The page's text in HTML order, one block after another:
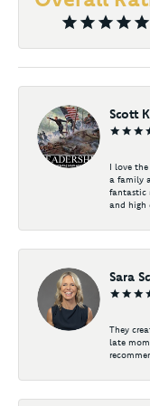
Scott
I love the
a family
fantastic
and high
Sara
They
late